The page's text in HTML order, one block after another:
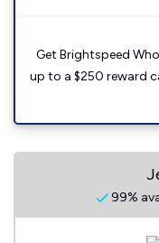
Get Brightspeed
up to a $250 reward
99%